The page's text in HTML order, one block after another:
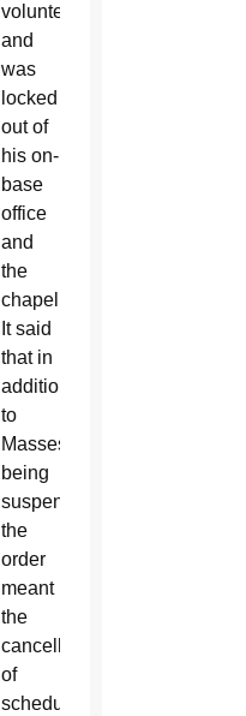
volunteer,
and
was
locked
out of
his on-
base
office
and
the
chapel.
It said
that in
addition
to
Masses
being
suspended,
the
order
meant
the
cancellation
of
scheduled